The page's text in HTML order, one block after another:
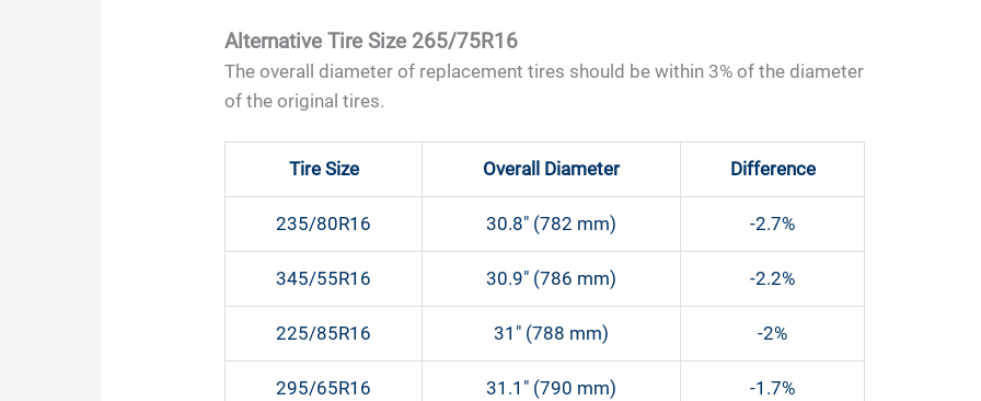
Alternative Tire Size 265/75R16
The overall diameter of replacement tires should be within 3% of the diameter
of the original tires.
Tire Size Overall Diameter Difference
235/80R16 30.8″ (782 mm) -2.7%
345/55R16 30.9″ (786 mm) -2.2%
225/85R16 31″ (788 mm) -2%
295/65R16 31.1″ (790 mm) -1.7%